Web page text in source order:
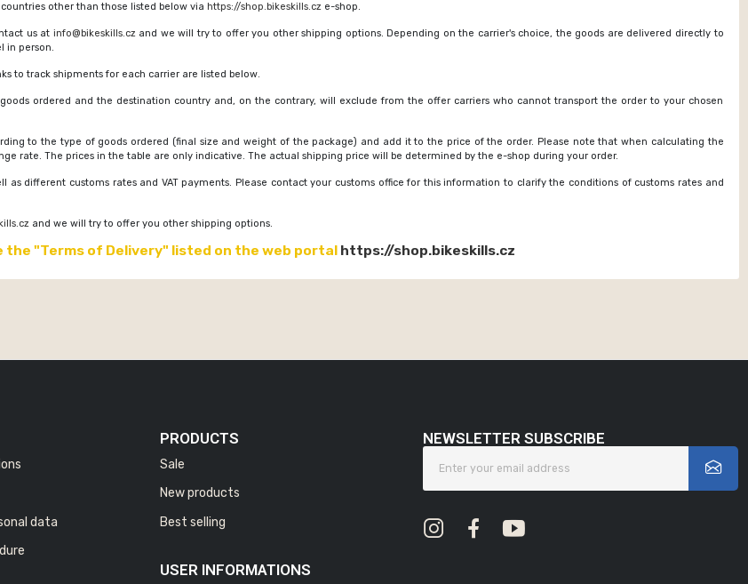
other than those listed below via https://shop.bikeskills.cze-shop.
us at info@bikeskills.czand we will try to offer you other shipping options. Depending on the carrier's choice, the goods are delivered directly to
in person.
to track shipments for each carrier are listed below.
ordered and the destination country and, on the contrary, will exclude from the offer carriers who cannot transport the order to your chosen
to the type of goods ordered (final size and weight of the package) and add it to the price of the order. Please note that when calculating the
rate. The prices in the table are only indicative. The actual shipping price will be determined by the e-shop during your order.
different customs rates and VAT payments. Please contact your customs office for this information to clarify the conditions of customs rates and
and we will try to offer you other shipping options.
the "Terms of Delivery" listed on the web portal https://shop.bikeskills.cz
data
PRODUCTS
Sale
New products
Best selling
USER INFORMATIONS
NEWSLETTER SUBSCRIBE